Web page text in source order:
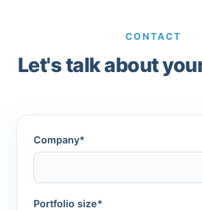
CONTACT
Let's talk about
Company*
Portfolio size*